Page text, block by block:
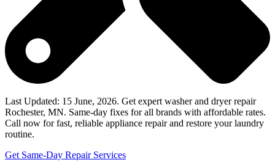
Last Updated: 15 June, 2026. Get expert washer and dryer repair
Rochester, MN. Same-day fixes for all brands with affordable rates.
Call now for fast, reliable appliance repair and restore your laundry
routine.
Get Same-Day Repair Services